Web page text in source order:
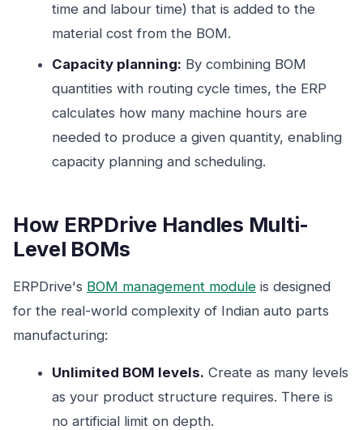
time and labour time) that is added to the
material cost from the BOM.
Capacity planning: By combining BOM
quantities with routing cycle times, the ERP
calculates how many machine hours are
needed to produce a given quantity, enabling
capacity planning and scheduling.
How ERPDrive Handles Multi-
Level BOMs
ERPDrive's BOM management module is designed
for the real-world complexity of Indian auto parts
manufacturing:
Unlimited BOM levels. Create as many levels
as your product structure requires. There is
no artificial limit on depth.